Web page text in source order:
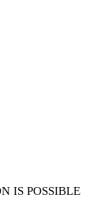
IS POSSIBLE